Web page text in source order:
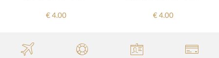
€ 4.00 € 4.00